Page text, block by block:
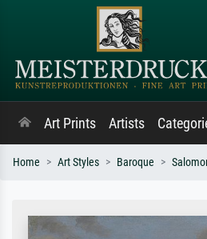
Art Prints Artists
Home Art Styles Baroque